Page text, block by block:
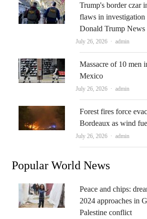
Trump's border czar
flaws in
Donald Trump News
July 26, 2026 Author
admin
Massacre of 10 men
Mexico
July 26, 2026 Author
admin
Forest fires force
Bordeaux as wind
July 26, 2026 Author
admin
Popular World News
Peace and chips:
2024 approaches in
Palestine conflict